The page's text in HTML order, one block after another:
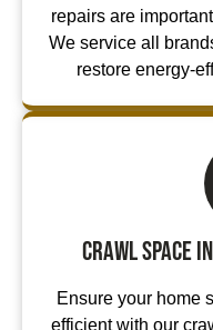
repairs are
We service all
restore energy-
Crawl Space
Ensure your home
efficient with our